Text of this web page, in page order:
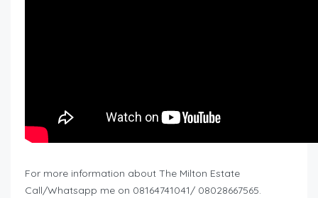
For more information about The Milton Estate
Call/Whatsapp me on 08164741041/ 08028667565.